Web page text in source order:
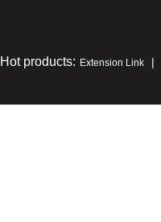
Hot products: Extension Link |